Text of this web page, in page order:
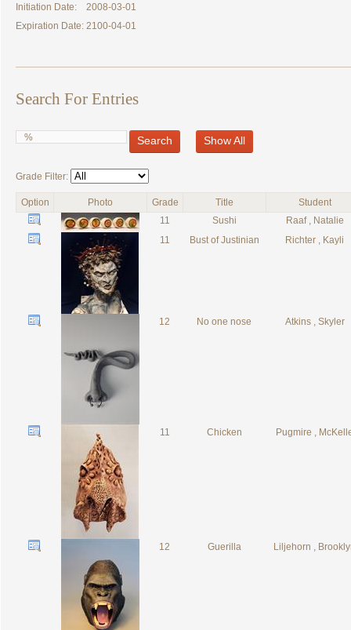
Initiation Date:
2008-03-01
Expiration Date: 2100-04-01
Search For Entries
Search Show All
Grade Filter:
Option Photo Grade Title
Student
11
Sushi
Raaf , Natalie
11
Bust of Justinian Richter , Kayli
12 No one nose Atkins , Skyler
11 Chicken Pugmire ,
12 Guerilla Liljehorn ,